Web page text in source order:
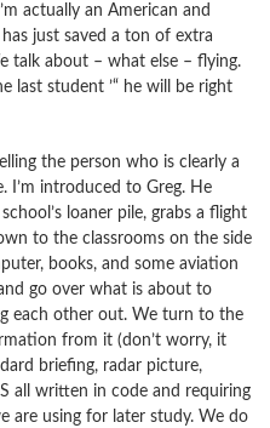
actually an American and
just saved a ton of extra
talk about – what else – flying.
last student ’“ he will be right
the person who is clearly a
introduced to Greg. He
loaner pile, grabs a flight
to the classrooms on the side
books, and some aviation
go over what is about to
each other out. We turn to the
from it (don’t worry, it
briefing, radar picture,
all written in code and requiring
are using for later study. We do